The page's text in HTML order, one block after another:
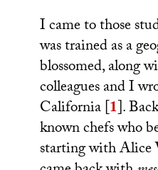
I came to those
was trained as a
blossomed, along
colleagues and I
California[1].
known chefs who
starting with Alice